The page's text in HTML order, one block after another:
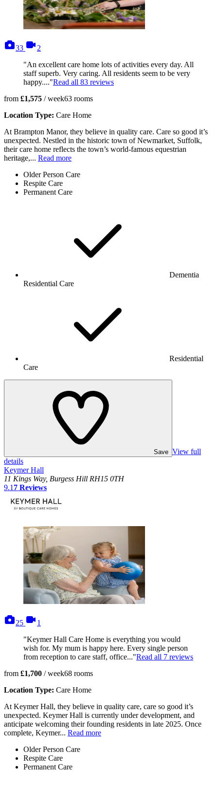
33
photos
2
"An excellent care home lots of activities every day. All
staff superb. Very caring. All residents seem to be very
happy...."Read all 83 reviews
from £1,575 / week63 rooms
Location Type: Care Home
At Brampton Manor, they believe in quality care. Care so good it’s
unexpected. Nestled in the historic town of Newmarket, Suffolk,
their care home reflects the town’s world-famous equestrian
heritage,... Read more
Older Person Care
Respite Care
Permanent Care
Dementia
Residential Care
Residential
Care
Save View full
details
Keymer Hall
11 Kings Way, Burgess Hill RH15 0TH
9.1 7 Reviews
25
photos
1
"Keymer Hall Care Home is everything you would
wish for. My mum is happy here. Every single person
from reception to care staff, office..."Read all 7 reviews
from £1,700 / week68 rooms
Location Type: Care Home
At Keymer Hall, they believe in quality care, care so good it’s
unexpected. Keymer Hall is currently under development, and
anticipate welcoming their founding residents in late 2025. Once
complete, Keymer... Read more
Older Person Care
Respite Care
Permanent Care